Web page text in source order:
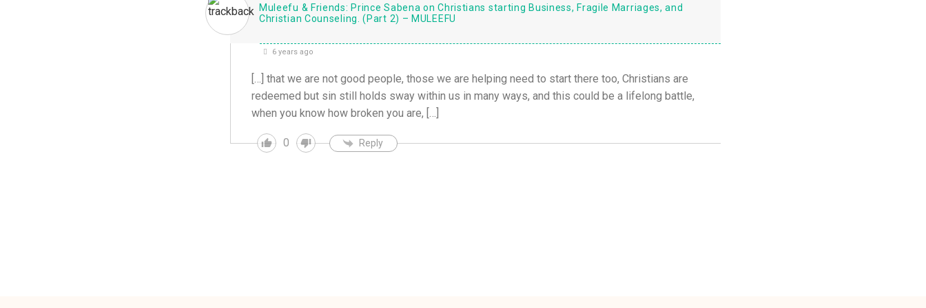
Muleefu & Friends: Prince Sabena on Christians starting Business, Fragile Marriages, and
Christian Counseling. (Part 2) – MULEEFU
6 years ago
[…] that we are not good people, those we are helping need to start there too, Christians are
redeemed but sin still holds sway within us in many ways, and this could be a lifelong battle,
when you know how broken you are, […]
0 Reply